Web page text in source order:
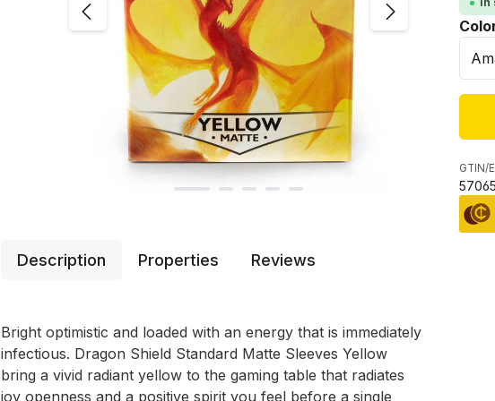
GTIN/
Description Properties Reviews
Bright optimistic and loaded with an energy that is immediately
infectious. Dragon Shield Standard Matte Sleeves Yellow
bring a vivid radiant yellow to the gaming table that radiates
joy openness and a positive spirit you feel before a single